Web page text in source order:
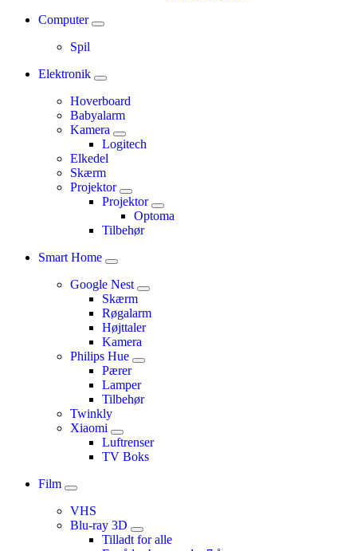
Computer
Spil
Elektronik
Hoverboard
Babyalarm
Kamera
Logitech
Elkedel
Skærm
Projektor
Projektor
Optoma
Tilbehør
Smart Home
Google Nest
Skærm
Røgalarm
Højttaler
Kamera
Philips Hue
Pærer
Lamper
Tilbehør
Twinkly
Xiaomi
Luftrenser
TV Boks
Film
VHS
Blu-ray 3D
Tilladt for alle